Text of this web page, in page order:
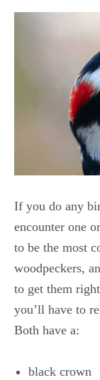
If you do any
encounter one
to be the most
woodpeckers,
to get them
you’ll have to
Both have a:
black crown